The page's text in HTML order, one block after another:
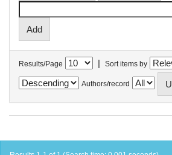
Results/Page | Sort items by
Authors/record